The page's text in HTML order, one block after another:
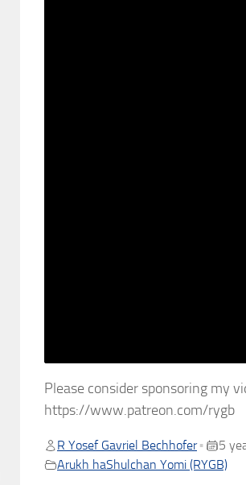
Please consider sponsoring my
https://www.patreon.com/rygb
R Yosef Gavriel Bechhofer •
5
Arukh haShulchan Yomi (RYGB)